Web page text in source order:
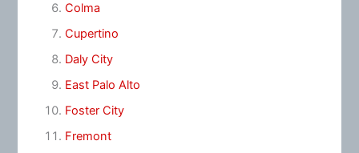
Colma
Cupertino
Daly City
East Palo Alto
Foster City
Fremont